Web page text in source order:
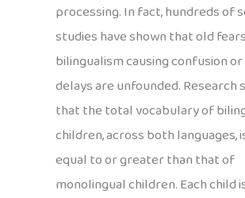
processing. In fact, hundreds of
studies have shown that old
bilingualism causing confusion
delays are unfounded. Research
that the total vocabulary of
children, across both languages,
equal to or greater than that of
monolingual children. Each child